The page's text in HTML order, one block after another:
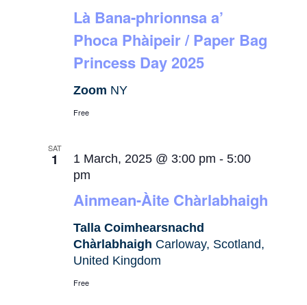
Là Bana-phrionnsa a’
Phoca Phàipeir / Paper Bag
Princess Day 2025
Zoom NY
Free
SAT
1
Ainmean-Àite Chàrlabhaigh
1 March, 2025 @ 3:00 pm -5:00
pm
Talla Coimhearsnachd
Chàrlabhaigh Carloway, Scotland,
United Kingdom
Free